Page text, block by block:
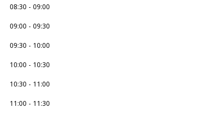
08:30 - 09:00
09:00 - 09:30
09:30 - 10:00
10:00 - 10:30
10:30 - 11:00
11:00 - 11:30